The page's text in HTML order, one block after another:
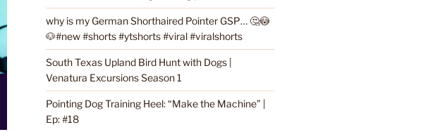
why is my German Shorthaired Pointer GSP… 🤔😳
🐶#new #shorts #ytshorts #viral #viralshorts
South Texas Upland Bird Hunt with Dogs |
Venatura Excursions Season 1
Pointing Dog Training Heel: “Make the Machine” |
Ep: #18